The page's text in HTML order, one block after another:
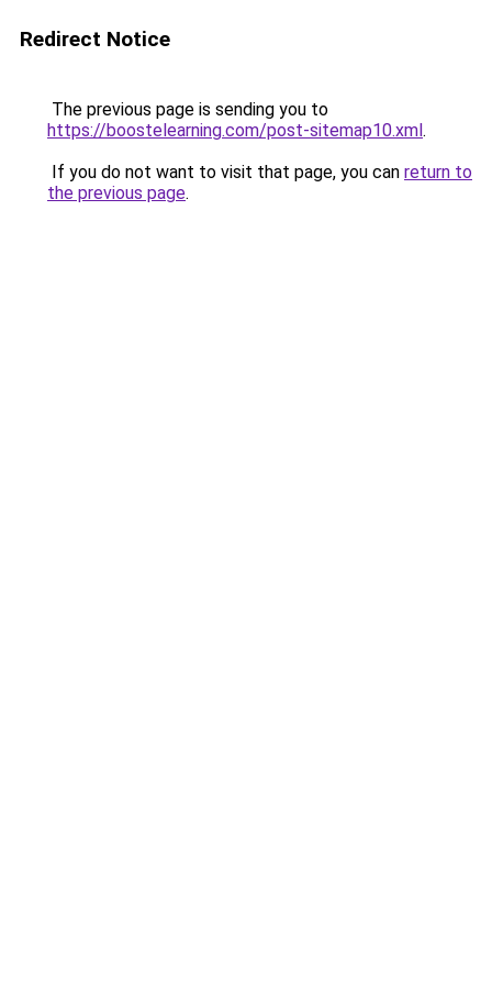
Redirect Notice
The previous page is sending you to
https://boostelearning.com/post-sitemap10.xml.
If you do not want to visit that page, you can return to
the previous page.